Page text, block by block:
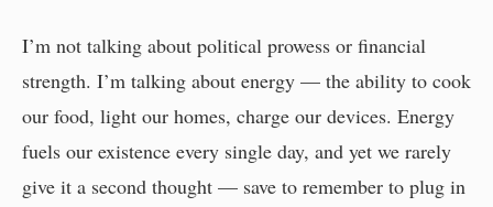
I’m not talking about political prowess or financial
strength. I’m talking about energy — the ability to cook
our food, light our homes, charge our devices. Energy
fuels our existence every single day, and yet we rarely
give it a second thought — save to remember to plug in